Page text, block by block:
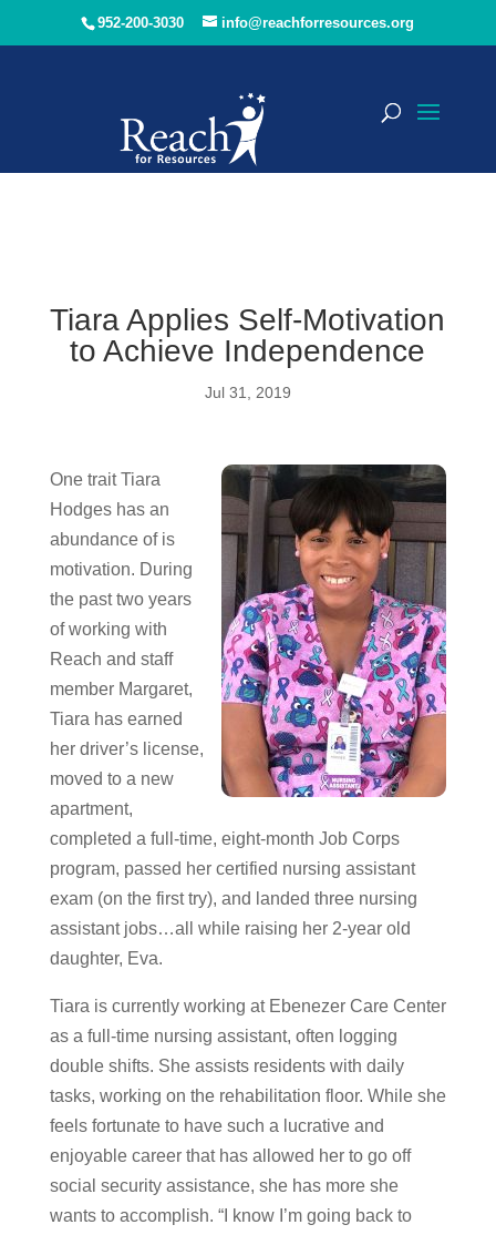
952-200-3030 info@reachforresources.org
Tiara Applies Self-Motivation
to Achieve Independence
Jul 31, 2019
One trait Tiara
Hodges has an
abundance of is
motivation. During
the past two years
of working with
Reach and staff
member Margaret,
Tiara has earned
her driver’s license,
moved to a new
apartment,
completed a full-time, eight-month Job Corps
program, passed her certified nursing assistant
exam (on the first try), and landed three nursing
assistant jobs…all while raising her 2-year old
daughter, Eva.
Tiara is currently working at Ebenezer Care Center
as a full-time nursing assistant, often logging
double shifts. She assists residents with daily
tasks, working on the rehabilitation floor. While she
feels fortunate to have such a lucrative and
enjoyable career that has allowed her to go off
social security assistance, she has more she
wants to accomplish. “I know I’m going back to